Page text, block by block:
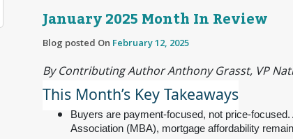
January 2025 Month In Review
Blog posted On February 12, 2025
By Contributing Author Anthony Grasst, VP
This Month’s Key Takeaways
Buyers are payment-focused, not price-
Association (MBA), mortgage affordability